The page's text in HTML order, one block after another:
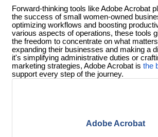
Forward-thinking tools like Adobe Acrobat
the success of small women-owned
optimizing workflows and boosting
various aspects of operations, these tools
the freedom to concentrate on what
expanding their businesses and making a
it's simplifying administrative duties or
marketing strategies, Adobe Acrobat is the
support every step of the journey.
Adobe Acrobat